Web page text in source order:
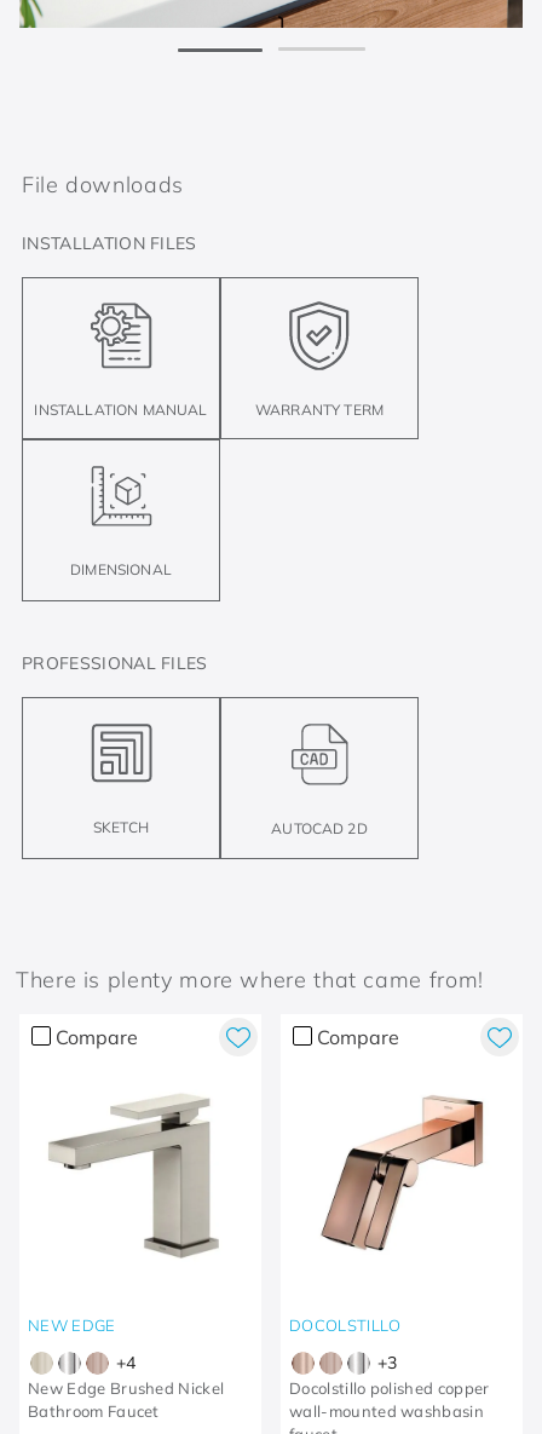
File downloads
INSTALLATION FILES
INSTALLATION MANUAL WARRANTY TERM
DIMENSIONAL
PROFESSIONAL FILES
SKETCH AUTOCAD 2D
There is plenty more where that came from!
Compare
NEW EDGE
+4
New Edge Brushed Nickel
Bathroom Faucet
Compare
DOCOLSTILLO
+3
Docolstillo polished copper
wall-mounted washbasin